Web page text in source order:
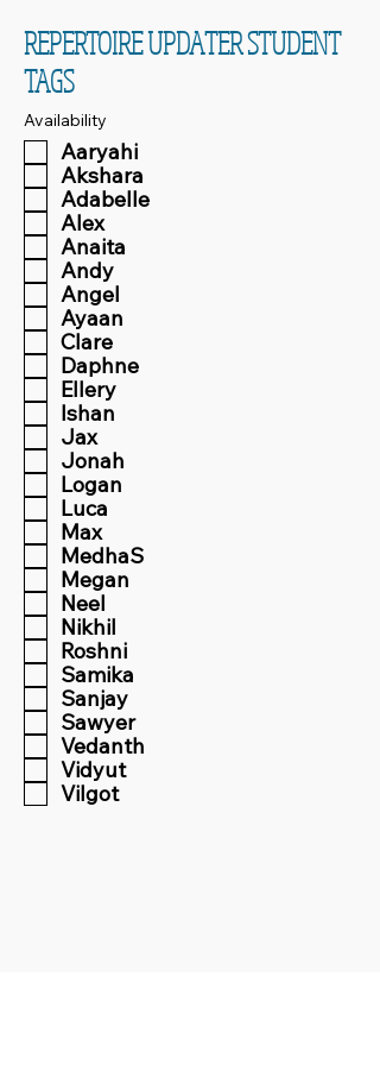
REPERTOIRE UPDATER STUDENT
TAGS
Availability
Aaryahi
Akshara
Adabelle
Alex
Anaita
Andy
Angel
Ayaan
Clare
Daphne
Ellery
Ishan
Jax
Jonah
Logan
Luca
Max
MedhaS
Megan
Neel
Nikhil
Roshni
Samika
Sanjay
Sawyer
Vedanth
Vidyut
Vilgot